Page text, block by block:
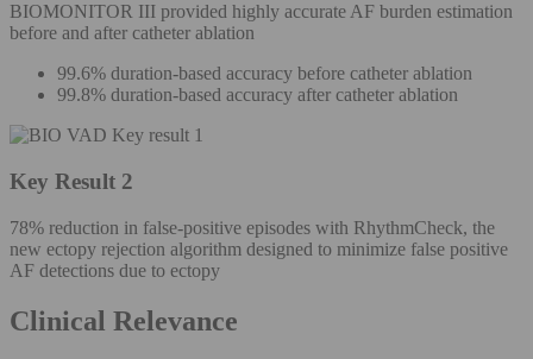
BIOMONITOR III provided highly accurate AF burden estimation
before and after catheter ablation
99.6% duration-based accuracy before catheter ablation
99.8% duration-based accuracy after catheter ablation
Key Result 2
78% reduction in false-positive episodes with RhythmCheck, the
new ectopy rejection algorithm designed to minimize false positive
AF detections due to ectopy
Clinical Relevance